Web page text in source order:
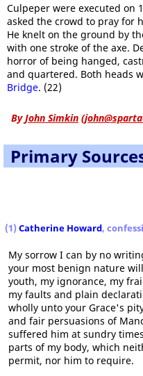
Culpeper were executed on
asked the crowd to pray for
He knelt on the ground by
with one stroke of the axe.
horror of being hanged,
and quartered. Both heads
Bridge. (22)
ByJohn Simkin (
Primary
(1) Catherine Howard,
My sorrow I can by no
your most benign nature
youth, my ignorance, my
my faults and plain
wholly unto your Grace's
and fair persuasions of
suffered him at sundry
parts of my body, which
permit, nor him to require.